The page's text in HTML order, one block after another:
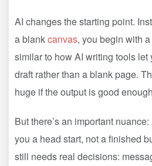
AI changes the starting point.
a blankcanvas, you begin with
similar to how AI writing tools let
draft rather than a blank page.
huge if the output is good
But there’s an important
you a head start, not a finished
still needs real decisions: